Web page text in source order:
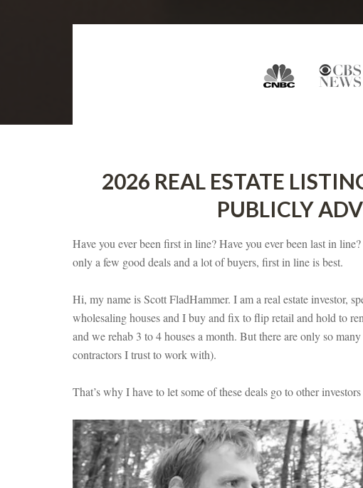
2026 REAL ESTATE
PUBLICLY
Have you ever been first in line? Have you ever been last in
only a few good deals and a lot of buyers, first in line is best.
Hi, my name is Scott FladHammer. I am a real estate investor,
wholesaling houses and I buy and fix to flip retail and hold to
and we rehab 3 to 4 houses a month. But there are only so
contractors I trust to work with).
That’s why I have to let some of these deals go to other